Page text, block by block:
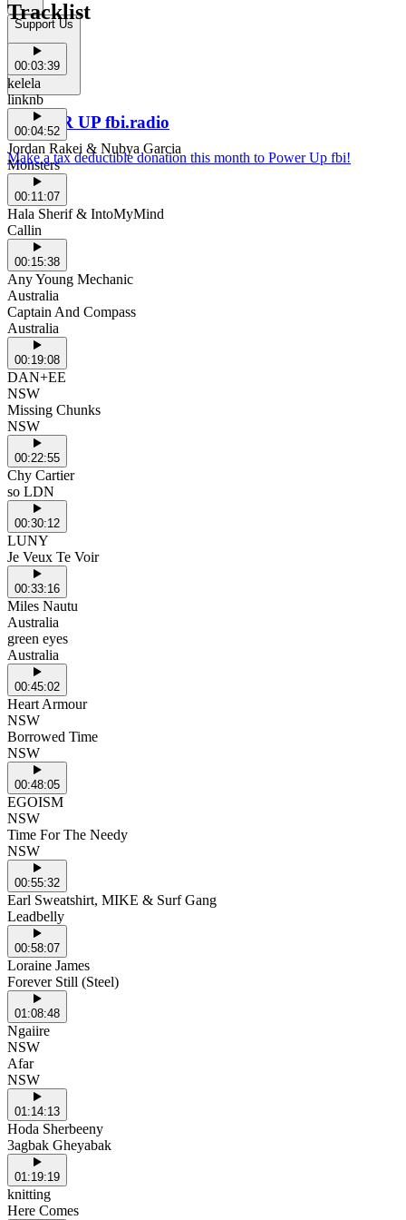
Support Us
POWER UP fbi.radio
Make a tax deductible donation this month to Power Up fbi!
Tracklist
00:03:39
kelela
linknb
00:04:52
Jordan Rakei & Nubya Garcia
Monsters
00:11:07
Hala Sherif & IntoMyMind
Callin
00:15:38
Any Young Mechanic
Australia
Captain And Compass
Australia
00:19:08
DAN+EE
NSW
Missing Chunks
NSW
00:22:55
Chy Cartier
so LDN
00:30:12
LUNY
Je Veux Te Voir
00:33:16
Miles Nautu
Australia
green eyes
Australia
00:45:02
Heart Armour
NSW
Borrowed Time
NSW
00:48:05
EGOISM
NSW
Time For The Needy
NSW
00:55:32
Earl Sweatshirt, MIKE & Surf Gang
Leadbelly
00:58:07
Loraine James
Forever Still (Steel)
01:08:48
Ngaiire
NSW
Afar
NSW
01:14:13
Hoda Sherbeeny
3agbak Gheyabak
01:19:19
knitting
Here Comes